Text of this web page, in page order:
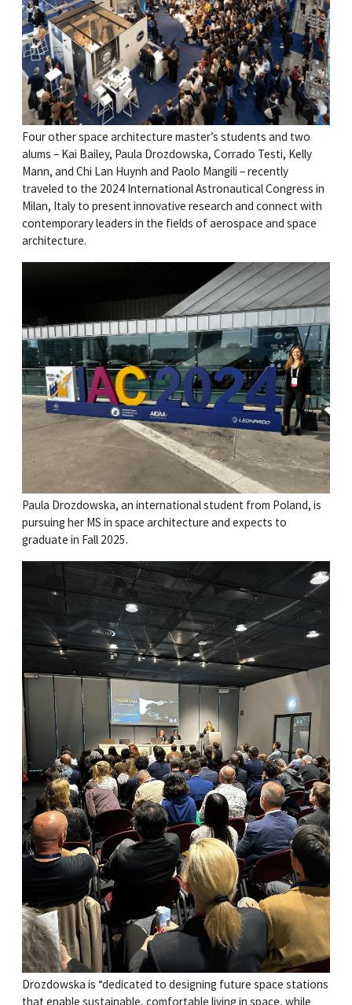
Four other space architecture master’s students and two
alums – Kai Bailey, Paula Drozdowska, Corrado Testi, Kelly
Mann, and Chi Lan Huynh and Paolo Mangili – recently
traveled to the 2024 International Astronautical Congress in
Milan, Italy to present innovative research and connect with
contemporary leaders in the fields of aerospace and space
architecture.
Paula Drozdowska, an international student from Poland, is
pursuing her MS in space architecture and expects to
graduate in Fall 2025.
Drozdowska is “dedicated to designing future space stations
that enable sustainable, comfortable living in space, while